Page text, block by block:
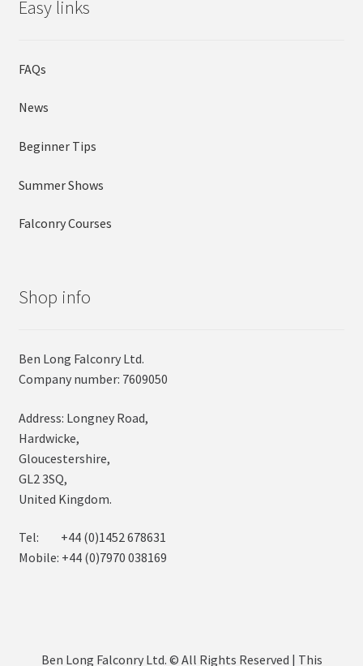
Easy links
FAQs
News
Beginner Tips
Summer Shows
Falconry Courses
Shop info
Ben Long Falconry Ltd.
Company number: 7609050
Address: Longney Road,
Hardwicke,
Gloucestershire,
GL2 3SQ,
United Kingdom.
Tel: +44 (0)1452 678631
Mobile: +44 (0)7970 038169
Ben Long Falconry Ltd. © All Rights Reserved | This